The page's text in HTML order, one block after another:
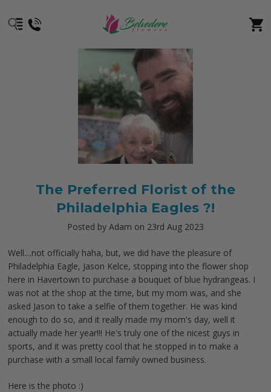
The Preferred Florist of the
Philadelphia Eagles ?!
Posted by Adam on 23rd Aug 2023
Well....not officially haha, but, we did have the pleasure of
Philadelphia Eagle, Jason Kelce, stopping into the flower shop
here in Havertown to purchase a bouquet of blue hydrangeas. I
was not at the shop at the time, but my mom was, and she
asked Jason to take a selfie of them together. He was kind
enough to do so, and it really made my mom's day, well it
actually made her year!!! He's truly one of the nicest guys in
sports, and it was pretty cool that he stopped in to make a
purchase with a small local family owned business.
Here is the photo :)